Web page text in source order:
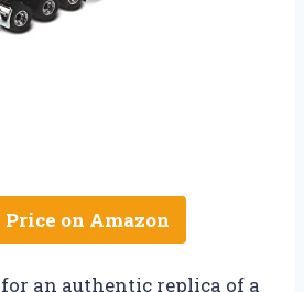
Price on Amazon
an authentic replica of a